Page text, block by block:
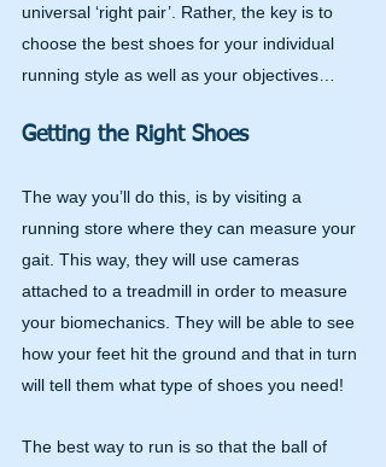
universal ‘right pair’. Rather, the key is to
choose the best shoes for your individual
running style as well as your objectives…
Getting the Right Shoes
The way you’ll do this, is by visiting a
running store where they can measure your
gait. This way, they will use cameras
attached to a treadmill in order to measure
your biomechanics. They will be able to see
how your feet hit the ground and that in turn
will tell them what type of shoes you need!
The best way to run is so that the ball of